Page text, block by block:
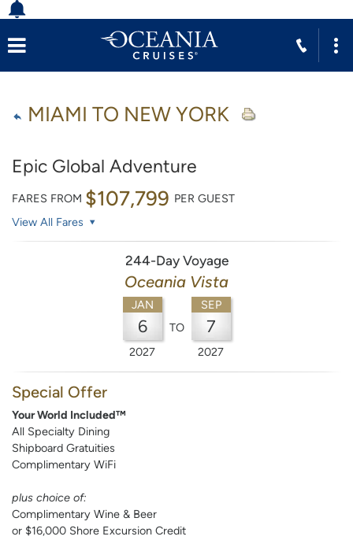
MIAMI TO NEW YORK
Epic Global Adventure
FARES FROM $107,799 PER GUEST
View All Fares
244-Day Voyage
Oceania Vista
JAN
6
2027
TO
SEP
7
2027
Special Offer
Your World Included™
All Specialty Dining
Shipboard Gratuities
Complimentary WiFi
plus choice of:
Complimentary Wine & Beer
or $16,000 Shore Excursion Credit